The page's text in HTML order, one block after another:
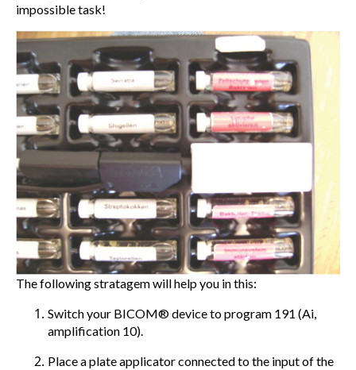
impossible task!
The following stratagem will help you in this:
Switch your BICOM® device to program 191 (Ai,
amplification 10).
Place a plate applicator connected to the input of the